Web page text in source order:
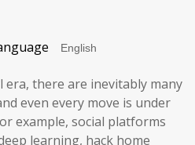
there are inevitably many
even every move is under
example, social platforms
learning, hack home